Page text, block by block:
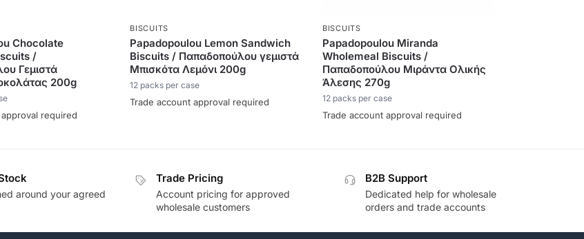
Chocolate
/
Γεμιστά
200g
required
BISCUITS
Papadopoulou Lemon Sandwich
Biscuits / Παπαδοπούλου γεμιστά
Μπισκότα Λεμόνι 200g
12 packs per case
Trade account approval required
BISCUITS
Papadopoulou Miranda
Wholemeal Biscuits /
Παπαδοπούλου Μιράντα Ολικής
Άλεσης 270g
12 packs per case
Trade account approval required
around your agreed
Trade Pricing
Account pricing for approved
wholesale customers
B2B Support
Dedicated help for wholesale
orders and trade accounts